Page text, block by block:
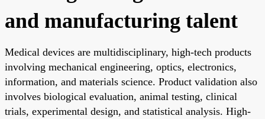
and manufacturing talent
Medical devices are multidisciplinary, high-tech products
involving mechanical engineering, optics, electronics,
information, and materials science. Product validation also
involves biological evaluation, animal testing, clinical
trials, experimental design, and statistical analysis. High-